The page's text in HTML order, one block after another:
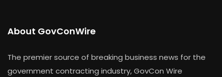
About GovConWire
The premier source of breaking business news for the
government contracting industry, GovCon Wire